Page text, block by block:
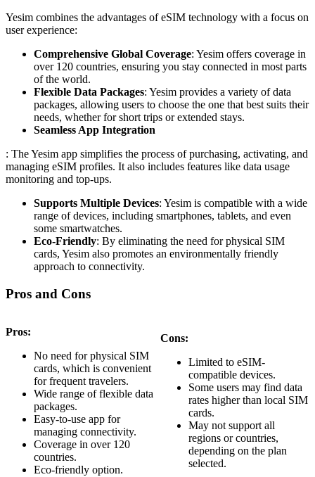
Yesim combines the advantages of eSIM technology with a focus on
user experience:
Comprehensive Global Coverage: Yesim offers coverage in
over 120 countries, ensuring you stay connected in most parts
of the world.
Flexible Data Packages: Yesim provides a variety of data
packages, allowing users to choose the one that best suits their
needs, whether for short trips or extended stays.
Seamless App Integration
: The Yesim app simplifies the process of purchasing, activating, and
managing eSIM profiles. It also includes features like data usage
monitoring and top-ups.
Supports Multiple Devices: Yesim is compatible with a wide
range of devices, including smartphones, tablets, and even
some smartwatches.
Eco-Friendly: By eliminating the need for physical SIM
cards, Yesim also promotes an environmentally friendly
approach to connectivity.
Pros and Cons
Pros:
No need for physical SIM
cards, which is convenient
for frequent travelers.
Wide range of flexible data
packages.
Easy-to-use app for
managing connectivity.
Coverage in over 120
countries.
Eco-friendly option.
Cons:
Limited to eSIM-
compatible devices.
Some users may find data
rates higher than local SIM
cards.
May not support all
regions or countries,
depending on the plan
selected.